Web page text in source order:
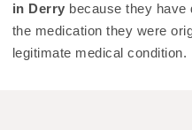
in Derry because they have
the medication they were
legitimate medical condition.